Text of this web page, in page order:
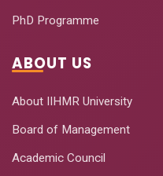
PhD Programme
ABOUT US
About IIHMR University
Board of Management
Academic Council